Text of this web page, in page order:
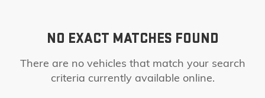
NO EXACT MATCHES FOUND
There are no vehicles that match your search
criteria currently available online.